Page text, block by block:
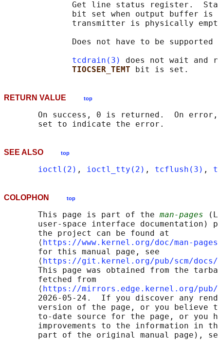
Get line status register.
bit set when output buffer is
transmitter is physically
Does not have to be supported
tcdrain(3)
does not wait and
TIOCSER_TEMT
RETURN VALUE top
On success, 0 is returned.  On
SEE ALSO top
ioctl(2) , ioctl_tty(2) , tcflush(3) ,
COLOPHON top
       This page is part of the
man-pages
user-space interface documentation)
       the project can be found at
       ⟨
https://www.kernel.org/doc/man-
       for this manual page, see
       ⟨
https://git.kernel.org/pub/scm/docs/
This page was obtained from the
       fetched from
       ⟨
https://mirrors.edge.kernel.org/pub/
2026-05-24.  If you discover any
version of the page, or you believe
to-date source for the page, or you
improvements to the information in
part of the original manual page),